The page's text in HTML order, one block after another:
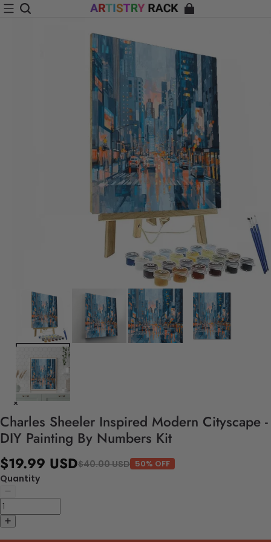
Charles Sheeler Inspired Modern Cityscape -
DIY Painting By Numbers Kit
$19.99 USD$40.00 USD 50% OFF
Quantity